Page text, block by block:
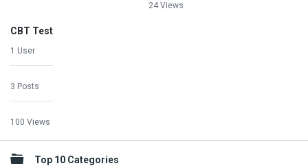
24 Views
CBT Test
1 User
3 Posts
100 Views
Top 10 Categories